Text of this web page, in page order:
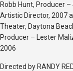
Robb Hunt, Producer
Artistic Director, 2007
Theater, Daytona
Producer – Lester
2006
Directed by RANDY